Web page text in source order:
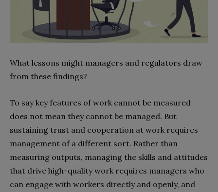
What lessons might managers and regulators draw
from these findings?
To say key features of work cannot be measured
does not mean they cannot be managed. But
sustaining trust and cooperation at work requires
management of a different sort. Rather than
measuring outputs, managing the skills and attitudes
that drive high-quality work requires managers who
can engage with workers directly and openly, and